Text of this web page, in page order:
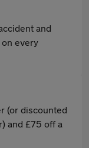
and
every
(or discounted
and £75 off a